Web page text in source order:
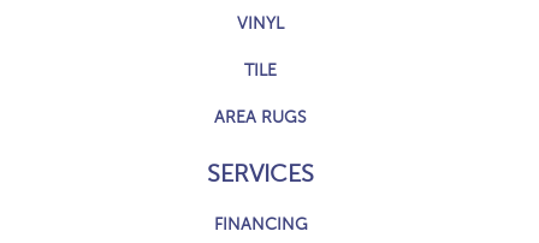
VINYL
TILE
AREA RUGS
SERVICES
FINANCING